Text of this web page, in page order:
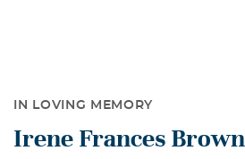
IN LOVING MEMORY
Irene Frances Brown